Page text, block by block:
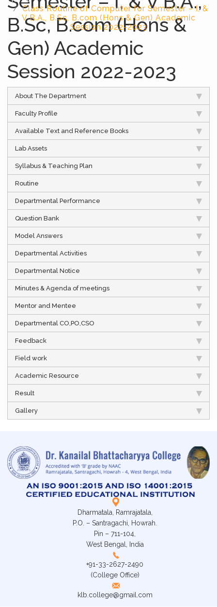
Class Routine of Computer for Semester – I, &
V B.A., B.Sc, B.com (Hons & Gen) Academic
Session 2022-2023
B.Sc, B.com (Hons &
Gen) Academic
Session 2022-2023
About The Department
Faculty Profile
Available Text and Reference Books
Lab Assets
Syllabus & Teaching Plan
Routine
Departmental Performance
Question Bank
Model Answers
Departmental Activities
Departmental Notice
Minutes & Agenda of meetings
Mentor and Mentee
Departmental CO,PO,CSO
Feedback
Field work
Academic Resource
Result
Gallery
Dharmatala, Ramrajatala,
P.O. – Santragachi, Howrah.
Pin – 711-104,
West Bengal, India
+91-33-2627-2490
(College Office)
klb.college@gmail.com